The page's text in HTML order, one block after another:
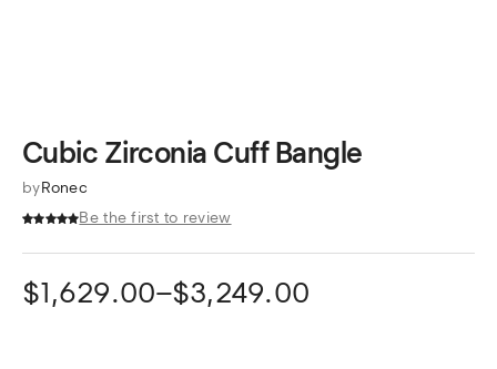
Cubic Zirconia Cuff Bangle
byRonec
Be the first to review
$1,629.00–$3,249.00